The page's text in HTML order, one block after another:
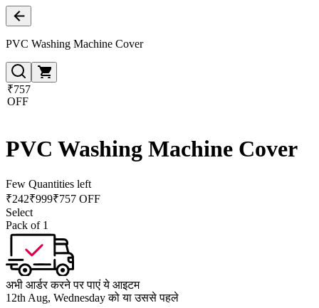
PVC Washing Machine Cover
₹757
OFF
PVC Washing Machine Cover
Few Quantities left
₹242₹999₹757 OFF
Select
Pack of 1
अभी आर्डर करने पर पाएं ये आइटम
12th Aug, Wednesday को या उससे पहले